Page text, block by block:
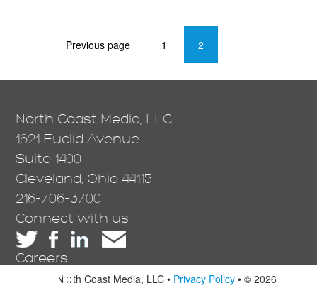
Previous page 1 2
North Coast Media, LLC
1621 Euclid Avenue
Suite 1400
Cleveland, Ohio 44115
216-706-3700
Connect with us
Careers
North Coast Media, LLC • Privacy Policy • © 2026